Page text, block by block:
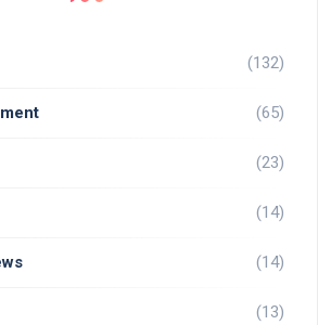
(132)
(65)
(23)
(14)
(14)
(13)